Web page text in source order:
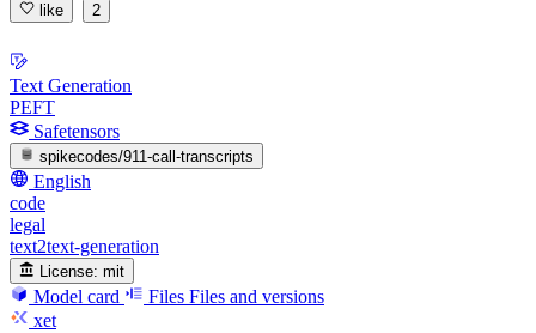
like 2
Text Generation
PEFT
Safetensors
spikecodes/911-call-transcripts
English
code
legal
text2text-generation
License: mit
Model card Files Files and versions
xet